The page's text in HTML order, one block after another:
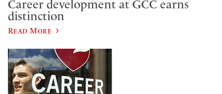
Career development at GCC earns
distinction
Read More